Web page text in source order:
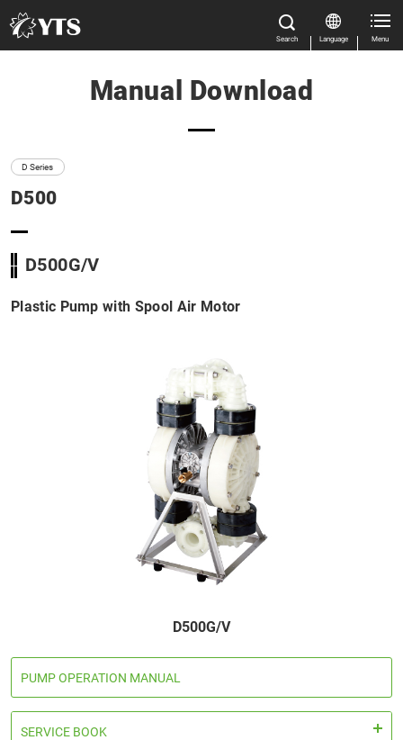
Search Language Menu
Features
Product Information
Manual Download
D Series
TC-X Series
Terms of Use of This Website
+81 43 310 6606
Business hours : Weekdays, 9:00 to 17:00
Manual Download
D Series
D500
D500G/V
Plastic Pump with Spool Air Motor
D500G/V
PUMP OPERATION MANUAL
SERVICE BOOK